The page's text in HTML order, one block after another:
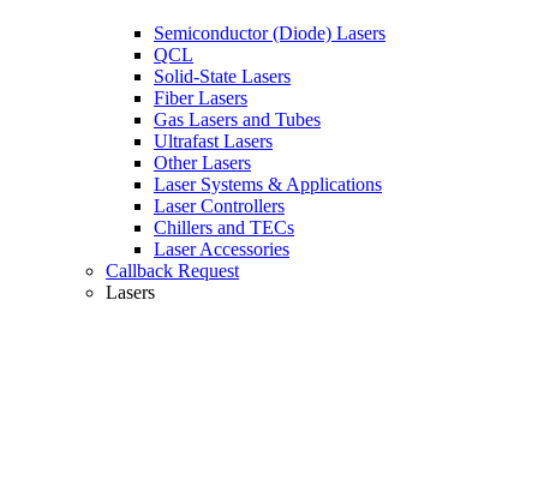
Semiconductor (Diode) Lasers
QCL
Solid-State Lasers
Fiber Lasers
Gas Lasers and Tubes
Ultrafast Lasers
Other Lasers
Laser Systems & Applications
Laser Controllers
Chillers and TECs
Laser Accessories
Callback Request
Lasers